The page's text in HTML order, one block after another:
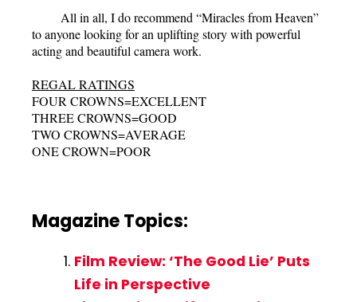
All in all, I do recommend “Miracles from Heaven”
to anyone looking for an uplifting story with powerful
acting and beautiful camera work.
REGAL RATINGS
FOUR CROWNS=EXCELLENT
THREE CROWNS=GOOD
TWO CROWNS=AVERAGE
ONE CROWN=POOR
Magazine Topics:
Film Review: ‘The Good Lie’ Puts
Life in Perspective